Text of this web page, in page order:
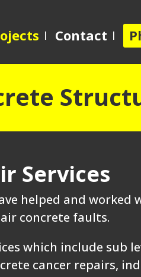
Contact
Services
helped and
concrete faults.
which include sub
cancer repairs,